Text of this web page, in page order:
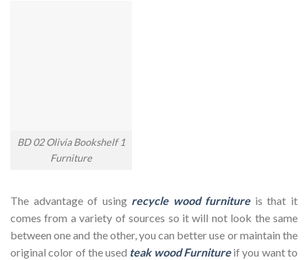
BD 02 Olivia Bookshelf 1
Furniture
The advantage of using recycle wood furnitureis that it
comes from a variety of sources so it will not look the same
between one and the other, you can better use or maintain the
original color of the used teak wood Furnitureif you want to